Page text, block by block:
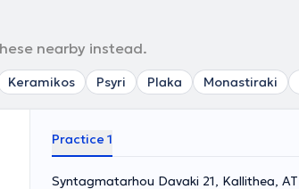
nearby instead.
Keramikos Psyri Plaka Monastiraki
Practice 1
Syntagmatarhou Davaki 21, Kallithea,